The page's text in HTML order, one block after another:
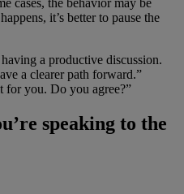
it’s better to pause the
a productive discussion.
a clearer path forward.”
for you. Do you agree?”
speaking to the